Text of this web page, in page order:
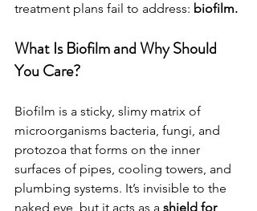
treatment plans fail to address: biofilm.
What Is Biofilm and Why Should
You Care?
Biofilm is a sticky, slimy matrix of
microorganisms bacteria, fungi, and
protozoa that forms on the inner
surfaces of pipes, cooling towers, and
plumbing systems. It’s invisible to the
naked eye, but it acts as a shield for